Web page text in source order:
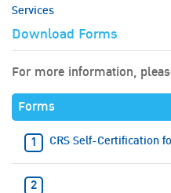
Services
Download Forms
For more information,
Forms
CRS Self-Certification